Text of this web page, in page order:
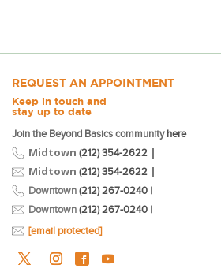
REQUEST AN APPOINTMENT
Keep in touch and
stay up to date
Join the Beyond Basics community here
Midtown (212) 354-2622 |
Midtown (212) 354-2622 |
Downtown (212) 267-0240 |
Downtown (212) 267-0240 |
[email protected]